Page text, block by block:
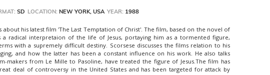
SD LOCATION: NEW YORK, USA YEAR: 1988
about his latest film 'The Last Temptation of Christ'. The film, based on the novel of
a radical interpretaion of the life of Jesus, portaying him as a tormented figure,
with a supremely difficult destiny. Scorsese discusses the films relation to his
and how the latter has been a constant influence on his work. He also talks
makers from Le Mille to Pasoline, have treated the figure of Jesus.The film has
deal of controversy in the United States and has been targeted for attack by